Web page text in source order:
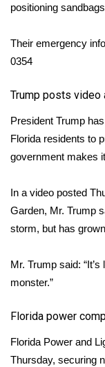
positioning
Their emergency
0354
Trump posts video
President Trump
Florida residents to
government makes
In a video posted
Garden, Mr. Trump
storm, but has
Mr. Trump said:
monster.”
Florida power
Florida Power and
Thursday, securing